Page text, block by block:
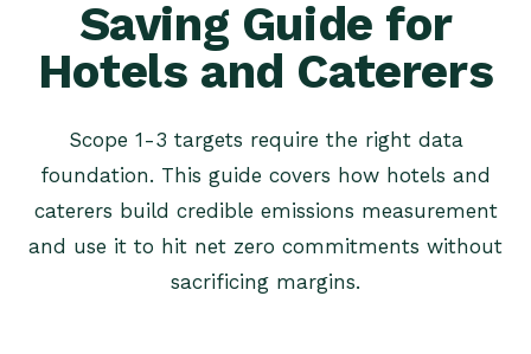
Saving Guide for
Hotels and Caterers
Scope 1-3 targets require the right data
foundation. This guide covers how hotels and
caterers build credible emissions measurement
and use it to hit net zero commitments without
sacrificing margins.